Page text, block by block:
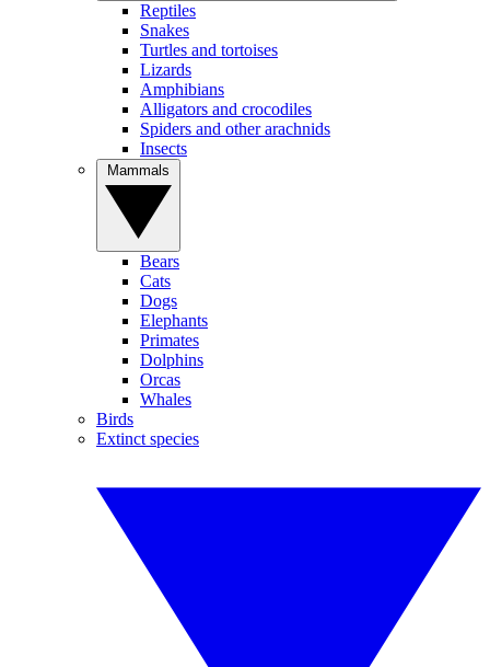
Reptiles
Snakes
Turtles and tortoises
Lizards
Amphibians
Alligators and crocodiles
Spiders and other arachnids
Insects
Bears
Cats
Dogs
Elephants
Primates
Dolphins
Orcas
Whales
Birds
Extinct species